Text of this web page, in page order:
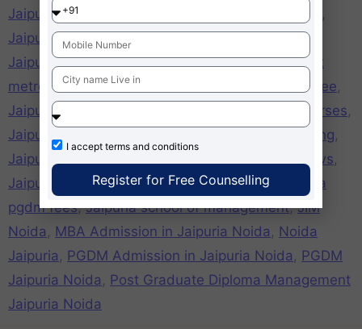
Jaipuria Noida girls hostel Jaipuria Noida hostel ,
Jaipuria Noida mat cut off
Jaipuria Noida mba
Jaipuria Noida MBA fees,Jaipuria Noida nearest
metro station,jaipuria noida online application free,
Jaipuria Noida pgdm
Jaipuria Noida PGDM Courses,
Jaipuria Noida placements
Jaipuria Noida ranking,
Jaipuria Noida recognition
Jaipuria Noida reviews,
Jaipuria Noida xat cutoff ,Jaipuria pgdm,
Jaipuria
pgdm fees,Jaipuria school of management,JIM
Noida , MBA Admission in Jaipuria Noida , Noida
Jaipuria , PGDM Admission in Jaipuria Noida , PGDM
Jaipuria Noida , Post Graduate Diploma Management
Jaipuria Noida
I accept terms and conditions
Register for Free Counselling